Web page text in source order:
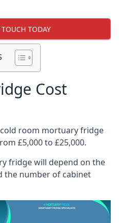
TODAY
Cost
room mortuary fridge
£5,000 to £25,000.
fridge will depend on the
the number of cabinet